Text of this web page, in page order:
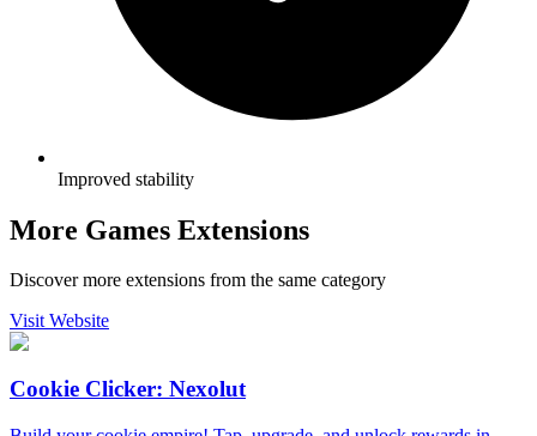
Improved stability
More Games Extensions
Discover more extensions from the same category
Visit Website
Cookie Clicker: Nexolut